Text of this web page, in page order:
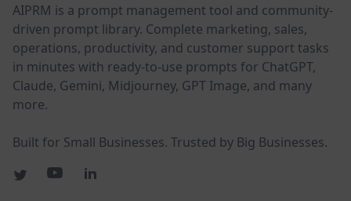
AIPRM is a prompt management tool and community-
driven prompt library. Complete marketing, sales,
operations, productivity, and customer support tasks
in minutes with ready-to-use prompts for ChatGPT,
Claude, Gemini, Midjourney, GPT Image, and many
more.
Built for Small Businesses. Trusted by Big Businesses.